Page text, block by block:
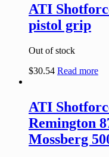
ATI
pistol grip
Out of stock
$30.54 Read more
ATI
Remington
Mossberg